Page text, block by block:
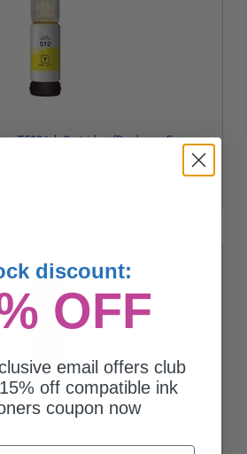
T512 Ink Cartridge (Replaces Epson
discount:
OFF
email offers club
off compatible ink
coupon now